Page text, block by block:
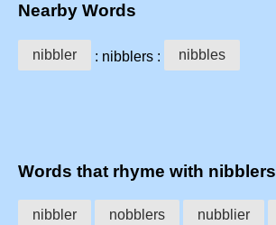
Nearby Words
nibbler : nibblers : nibbles
Words that rhyme with nibblers
nibbler nobblers nubblier